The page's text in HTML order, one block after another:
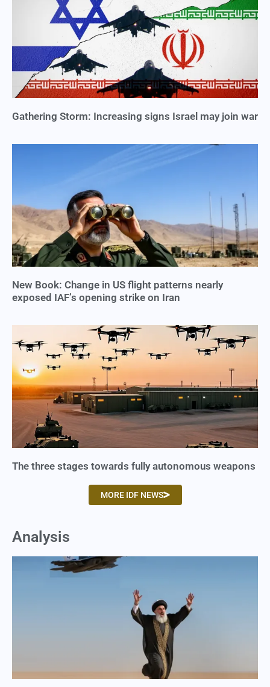
Gathering Storm: Increasing signs Israel may join war
New Book: Change in US flight patterns nearly
exposed IAF’s opening strike on Iran
The three stages towards fully autonomous weapons
MORE IDF NEWS
Analysis